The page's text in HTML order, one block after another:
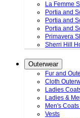
La Femme
Portia and
Portia and
Portia and
Primavera
Sherri Hill
Outerwear
Fur and
Cloth
Ladies
Ladies &
Men's
Vests